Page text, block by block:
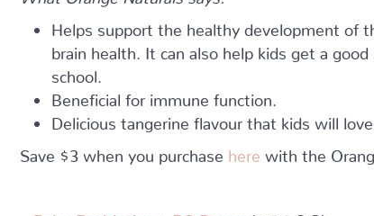
Helps support the healthy development of
brain health. It can also help kids get a
school.
Beneficial for immune function.
Delicious tangerine flavour that kids will love.
Save $3 when you purchase here with the